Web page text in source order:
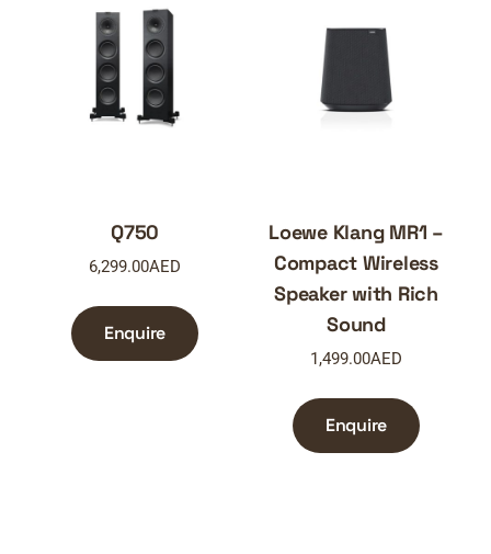
Q750
6,299.00AED
Enquire
Loewe Klang MR1 –
Compact Wireless
Speaker with Rich
Sound
1,499.00AED
Enquire